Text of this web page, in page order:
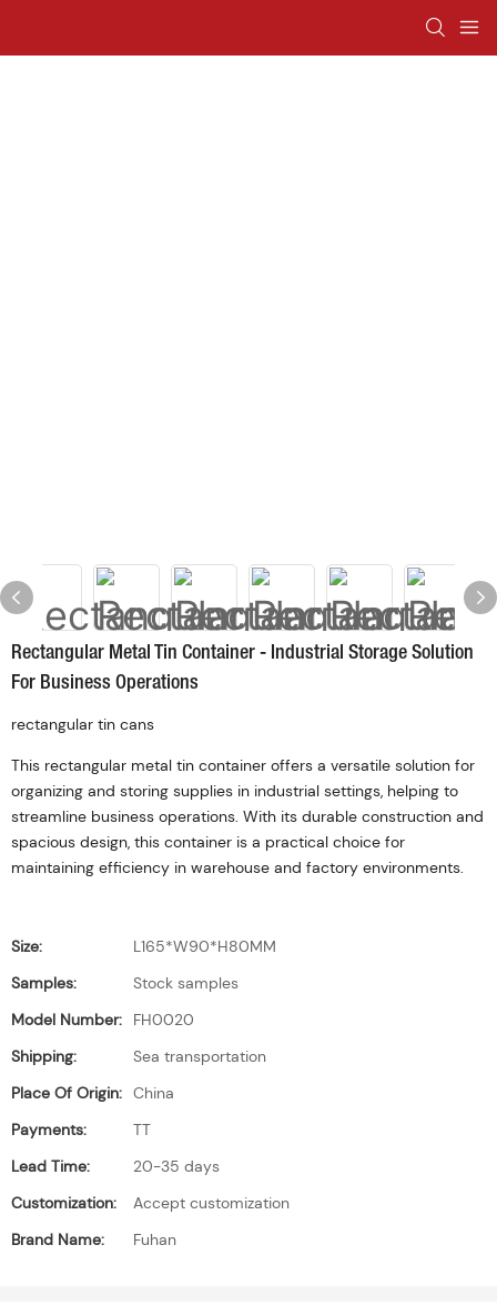
Rectangular Metal Tin Container - Industrial Storage Solution
For Business Operations
rectangular tin cans
This rectangular metal tin container offers a versatile solution for
organizing and storing supplies in industrial settings, helping to
streamline business operations. With its durable construction and
spacious design, this container is a practical choice for
maintaining efficiency in warehouse and factory environments.
Size:
L165*W90*H80MM
Samples:
Stock samples
Model Number:
FH0020
Shipping:
Sea transportation
Place Of Origin: China
Payments:
TT
Lead Time:
20-35 days
Customization:
Accept customization
Brand Name:
Fuhan